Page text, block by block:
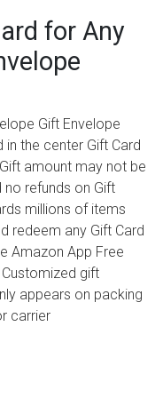
for Any
Gift Envelope
the center Gift Card
amount may not be
no refunds on Gift
millions of items
redeem any Gift Card
Amazon App Free
Customized gift
appears on packing
carrier